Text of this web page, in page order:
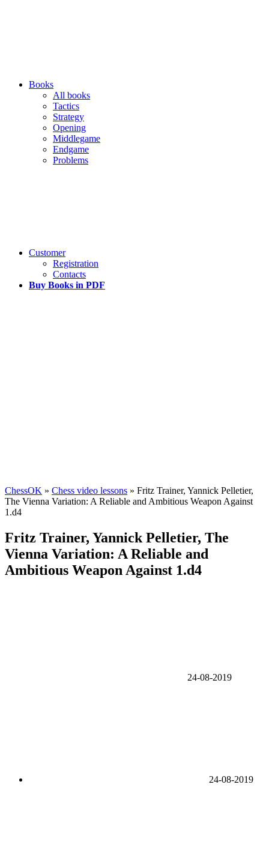
Books
All books
Tactics
Strategy
Opening
Middlegame
Endgame
Problems
Customer
Registration
Contacts
Buy Books in PDF
ChessOK » Chess video lessons » Fritz Trainer, Yannick Pelletier,
The Vienna Variation: A Reliable and Ambitious Weapon Against
1.d4
Fritz Trainer, Yannick Pelletier, The
Vienna Variation: A Reliable and
Ambitious Weapon Against 1.d4
24-08-2019
24-08-2019